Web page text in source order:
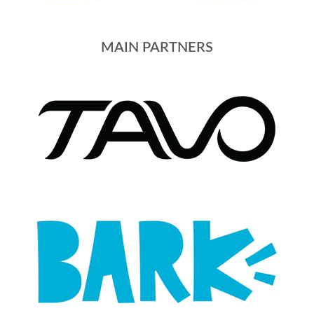
MAIN PARTNERS